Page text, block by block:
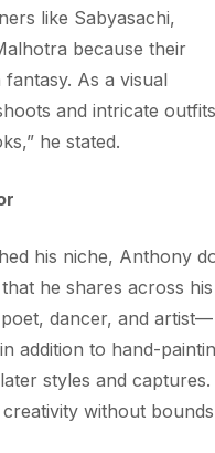
like Sabyasachi,
because their
As a visual
and intricate
he stated.
his niche, Anthony
he shares across his
dancer, and artist—
addition to hand-
styles and captures.
without